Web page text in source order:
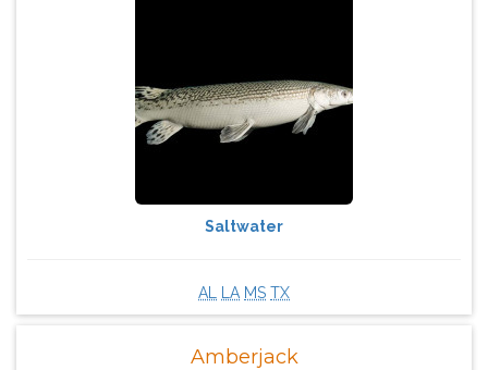
Saltwater
AL LA MS TX
Amberjack